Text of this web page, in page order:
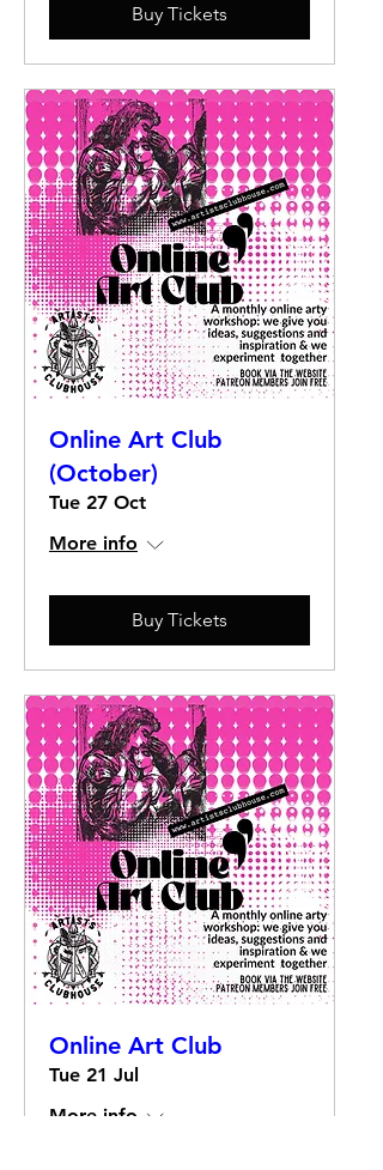
Buy Tickets
Online Art Club
(October)
Tue 27 Oct
More info
Buy Tickets
Online Art Club
Tue 21 Jul
More info